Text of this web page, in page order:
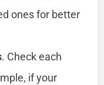
ones for better
. Check each
if your